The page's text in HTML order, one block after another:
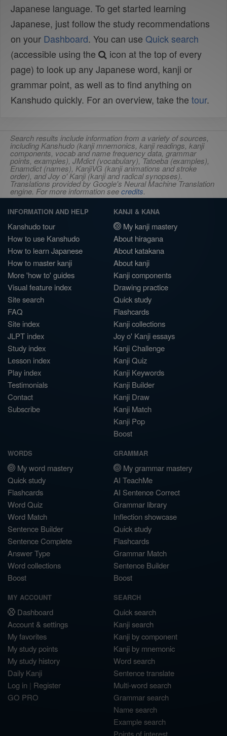
Japanese language. To get started learning
Japanese, just follow the study recommendations
on your Dashboard. You can use Quick search
(accessible using the
icon at the top of every
page) to look up any Japanese word, kanji or
grammar point, as well as to find anything on
Kanshudo quickly. For an overview, take the tour.
Search results include information from a variety of sources,
including Kanshudo (kanji mnemonics, kanji readings, kanji
components, vocab and name frequency data, grammar
points, examples), JMdict (vocabulary), Tatoeba (examples),
Enamdict (names), KanjiVG (kanji animations and stroke
order), and Joy o' Kanji (kanji and radical synopses).
Translations provided by Google's Neural Machine Translation
engine. For more information seecredits.
INFORMATION AND HELP
Kanshudo tour
How to use Kanshudo
How to learn Japanese
How to master kanji
More 'how to' guides
Visual feature index
Site search
FAQ
Site index
JLPT index
Study index
Lesson index
Play index
Testimonials
Contact
Subscribe
KANJI & KANA
My kanji mastery
About hiragana
About katakana
About kanji
Kanji components
Drawing practice
Quick study
Flashcards
Kanji collections
Joy o' Kanji essays
Kanji Challenge
Kanji Quiz
Kanji Keywords
Kanji Builder
Kanji Draw
Kanji Match
Kanji Pop
Boost
WORDS
My word mastery
Quick study
Flashcards
Word Quiz
Word Match
Sentence Builder
Sentence Complete
Answer Type
Word collections
Boost
GRAMMAR
My grammar mastery
AI TeachMe
AI Sentence Correct
Grammar library
Inflection showcase
Quick study
Flashcards
Grammar Match
Sentence Builder
Boost
MY ACCOUNT
Dashboard
Account & settings
My favorites
My study points
My study history
Daily Kanji
Log in | Register
GO PRO
SEARCH
Quick search
Kanji search
Kanji by component
Kanji by mnemonic
Word search
Sentence translate
Multi-word search
Grammar search
Name search
Example search
Points of interest